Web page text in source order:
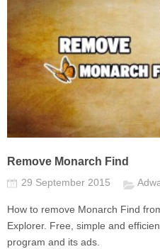
Remove Monarch Find
29 September 2015
How to remove Monarch Find
Explorer. Free, simple and
program and its ads.